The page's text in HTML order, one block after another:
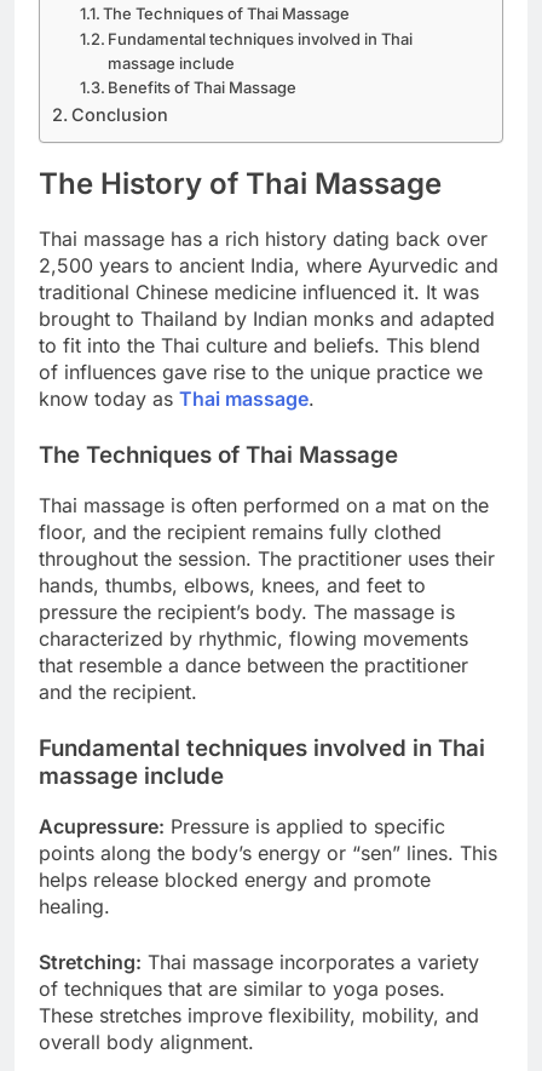
The Techniques of Thai Massage
Fundamental techniques involved in Thai
massage include
Benefits of Thai Massage
Conclusion
The History of Thai Massage
Thai massage has a rich history dating back over
2,500 years to ancient India, where Ayurvedic and
traditional Chinese medicine influenced it. It was
brought to Thailand by Indian monks and adapted
to fit into the Thai culture and beliefs. This blend
of influences gave rise to the unique practice we
know today as Thai massage.
The Techniques of Thai Massage
Thai massage is often performed on a mat on the
floor, and the recipient remains fully clothed
throughout the session. The practitioner uses their
hands, thumbs, elbows, knees, and feet to
pressure the recipient’s body. The massage is
characterized by rhythmic, flowing movements
that resemble a dance between the practitioner
and the recipient.
Fundamental techniques involved in Thai
massage include
Acupressure: Pressure is applied to specific
points along the body’s energy or “sen” lines. This
helps release blocked energy and promote
healing.
Stretching: Thai massage incorporates a variety
of techniques that are similar to yoga poses.
These stretches improve flexibility, mobility, and
overall body alignment.